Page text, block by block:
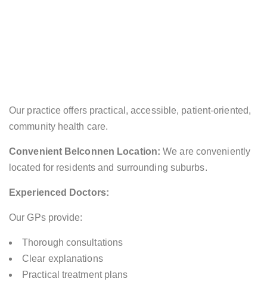
Our practice offers practical, accessible, patient-oriented,
community health care.
Convenient Belconnen Location:We are conveniently
located for residents and surrounding suburbs.
Experienced Doctors:
Our GPs provide:
Thorough consultations
Clear explanations
Practical treatment plans